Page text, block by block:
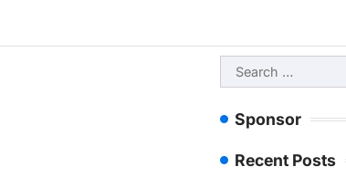
Search
for:
Sponsor
Recent Posts